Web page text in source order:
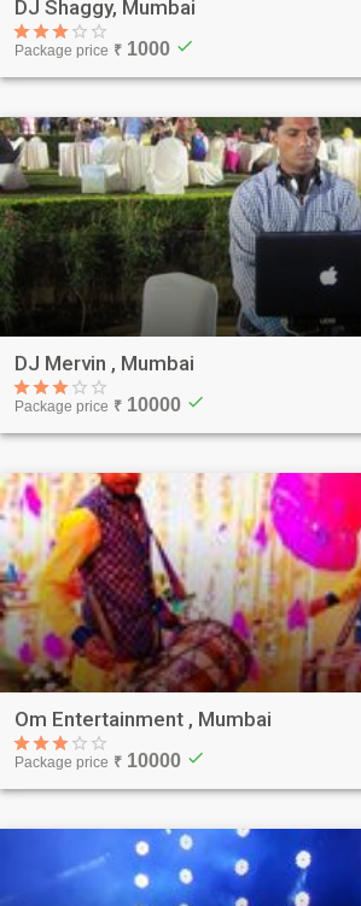
DJ Shaggy, Mumbai
Package price ₹ 1000 check
DJ Mervin , Mumbai
Package price ₹ 10000 check
Om Entertainment , Mumbai
Package price ₹ 10000 check